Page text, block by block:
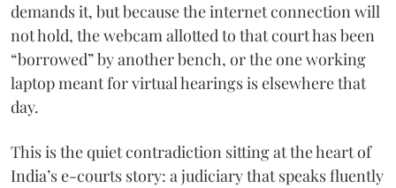
demands it, but because the internet connection will
not hold, the webcam allotted to that court has been
“borrowed” by another bench, or the one working
laptop meant for virtual hearings is elsewhere that
day.
This is the quiet contradiction sitting at the heart of
India’s e-courts story: a judiciary that speaks fluently